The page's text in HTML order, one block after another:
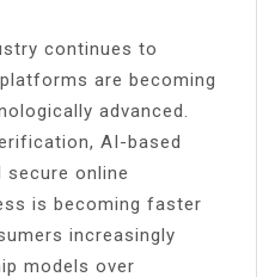
continues to
are becoming
advanced.
AI-based
secure online
is becoming faster
increasingly
models over